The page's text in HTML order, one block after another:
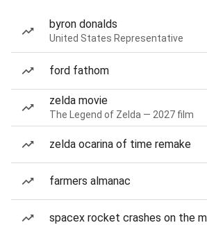
byron donalds
United States Representative
ford fathom
zelda movie
The Legend of Zelda — 2027 film
zelda ocarina of time remake
farmers almanac
spacex rocket crashes on the